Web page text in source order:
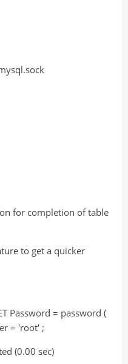
for completion of table
to get a quicker
Password = password (
= 'root' ;
(0.00 sec)